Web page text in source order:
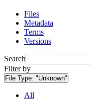
Files
Metadata
Terms
Versions
Search
Filter by
File Type: "Unknown"
All